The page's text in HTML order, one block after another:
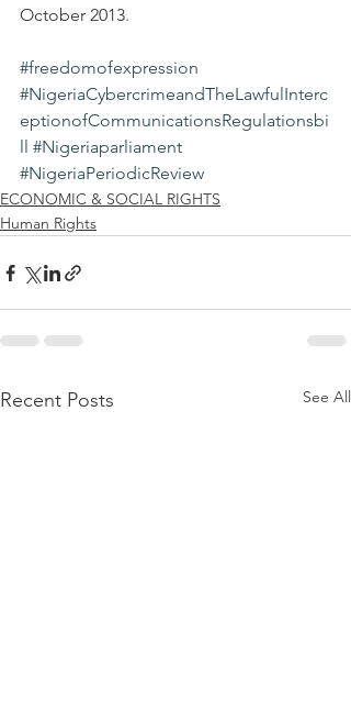
October 2013.
#freedomofexpression
#NigeriaCybercrimeandTheLawfulInterc
eptionofCommunicationsRegulationsbi
ll #Nigeriaparliament
#NigeriaPeriodicReview
ECONOMIC & SOCIAL RIGHTS
Human Rights
Recent Posts See All